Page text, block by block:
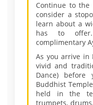
Continue to the
consider a
learn about a
has to offer.
complimentary
As you arrive in
vivid and
Dance) before
Buddhist
held in the
trumpets,